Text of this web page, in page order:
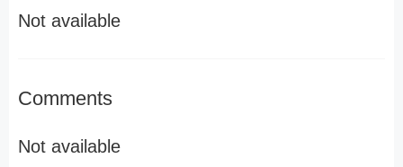
Not available
Comments
Not available